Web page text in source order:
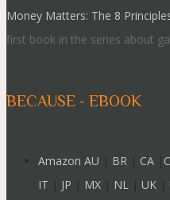
Money Matters: The 8
first book in the series about
BECAUSE - EBOOK
Amazon AU BR CA
IT
JP MX NL UK